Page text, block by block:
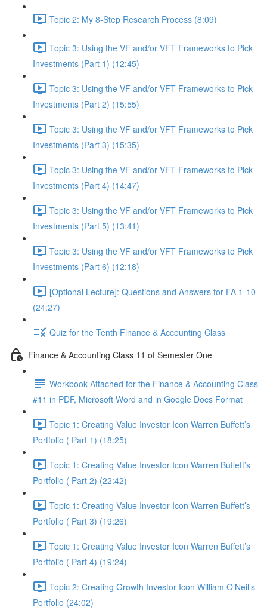
Topic 2: My 8-Step Research Process (8:09)
Topic 3: Using the VF and/or VFT Frameworks to Pick
Investments (Part 1) (12:45)
Topic 3: Using the VF and/or VFT Frameworks to Pick
Investments (Part 2) (15:55)
Topic 3: Using the VF and/or VFT Frameworks to Pick
Investments (Part 3) (15:35)
Topic 3: Using the VF and/or VFT Frameworks to Pick
Investments (Part 4) (14:47)
Topic 3: Using the VF and/or VFT Frameworks to Pick
Investments (Part 5) (13:41)
Topic 3: Using the VF and/or VFT Frameworks to Pick
Investments (Part 6) (12:18)
[Optional Lecture]: Questions and Answers for FA 1-10
(24:27)
Quiz for the Tenth Finance & Accounting Class
Finance & Accounting Class 11 of Semester One
Workbook Attached for the Finance & Accounting Class
#11 in PDF, Microsoft Word and in Google Docs Format
Topic 1: Creating Value Investor Icon Warren Buffett’s
Portfolio ( Part 1) (18:25)
Topic 1: Creating Value Investor Icon Warren Buffett’s
Portfolio ( Part 2) (22:42)
Topic 1: Creating Value Investor Icon Warren Buffett’s
Portfolio ( Part 3) (19:26)
Topic 1: Creating Value Investor Icon Warren Buffett’s
Portfolio ( Part 4) (19:24)
Topic 2: Creating Growth Investor Icon William O’Neil’s
Portfolio (24:02)